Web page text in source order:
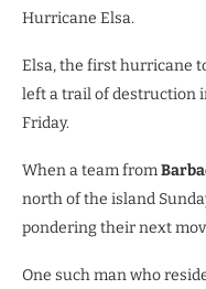
Hurricane Elsa.
Elsa, the first hurricane
left a trail of destruction
Friday.
When a team from
north of the island
pondering their next
One such man who